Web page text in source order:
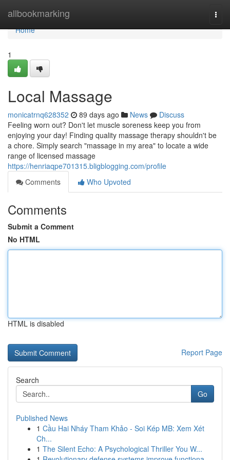
allbookmarking
Home
Home
1
Local Massage
monicatrnq628352 89 days ago News
Discuss
Feeling worn out? Don't let muscle soreness keep you from
enjoying your day! Finding quality massage therapy shouldn't be
a chore. Simply search "massage in my area" to locate a wide
range of licensed massage
https://henriaqpe701315.bligblogging.com/profile
Comments
Who Upvoted
Comments
Submit a Comment
No HTML
HTML is disabled
Report Page
Search
Go
Published News
1 Cầu Hai Nháy Tham Khảo - Soi Kép MB: Xem Xét
Ch...
1 The Silent Echo: A Psychological Thriller You W...